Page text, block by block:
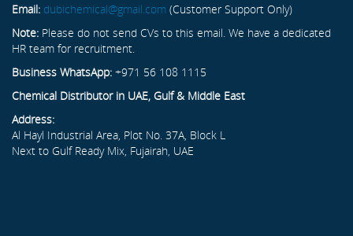
Email: dubichemical@gmail.com (Customer Support Only)
Note: Please do not send CVs to this email. We have a dedicated
HR team for recruitment.
Business WhatsApp: +971 56 108 1115
Chemical Distributor in UAE, Gulf & Middle East
Address:
Al Hayl Industrial Area, Plot No. 37A, Block L
Next to Gulf Ready Mix, Fujairah, UAE